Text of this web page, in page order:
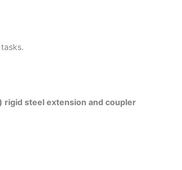
rigid steel extension and coupler